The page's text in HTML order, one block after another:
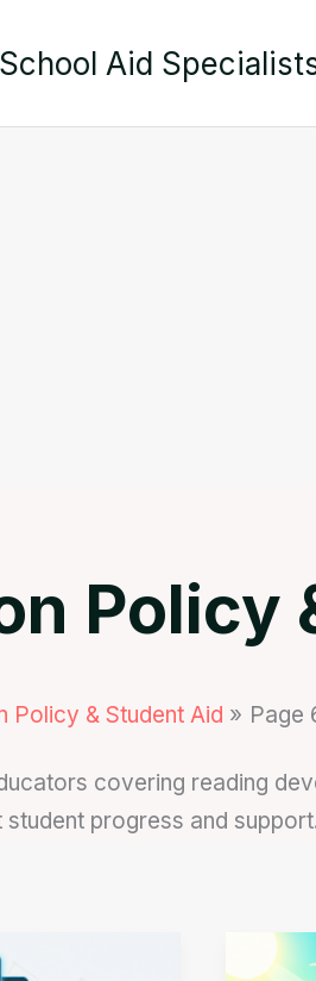
School Aid
Policy
Policy & Student Aid Page
covering reading
progress and